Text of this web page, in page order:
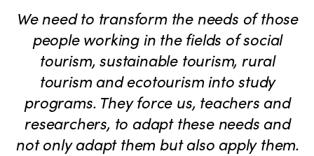
We need to transform the needs of those
people working in the fields of social
tourism, sustainable tourism, rural
tourism and ecotourism into study
programs. They force us, teachers and
researchers, to adapt these needs and
not only adapt them but also apply them.